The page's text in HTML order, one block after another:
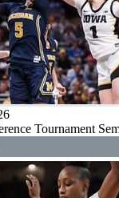
Tournament